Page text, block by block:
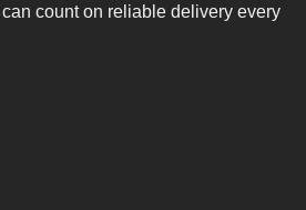
can count on reliable delivery every